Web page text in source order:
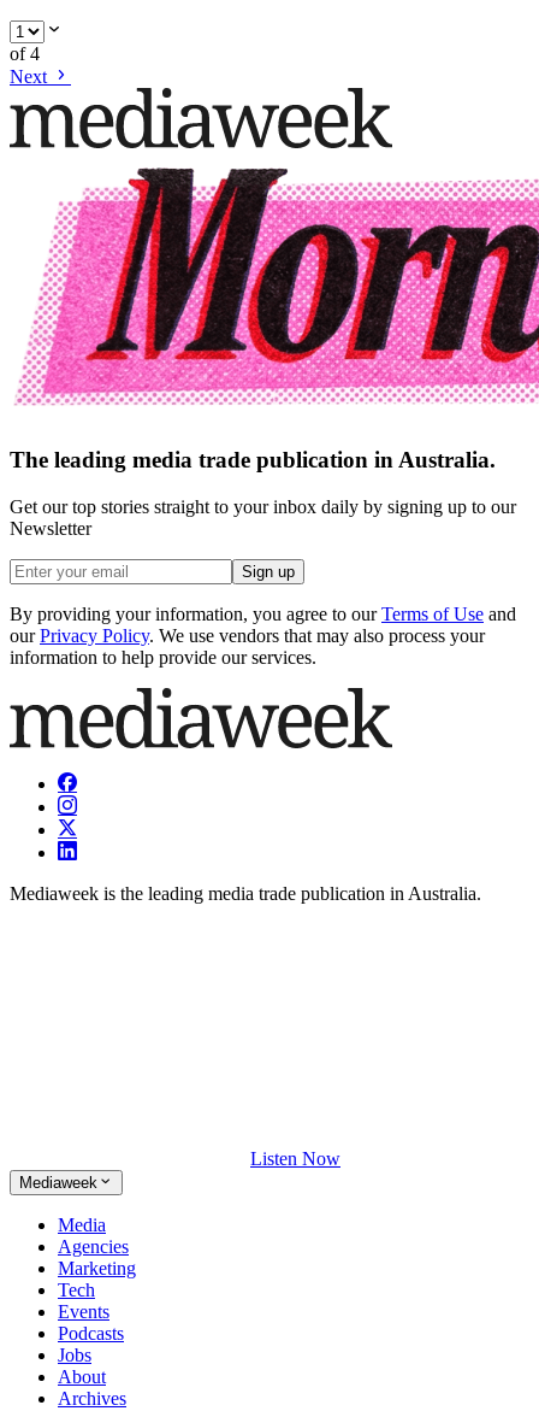
of4
Next
The leading media trade publication in Australia.
Get our top stories straight to your inbox daily by signing up to our
Newsletter
Sign up
By providing your information, you agree to our Terms of Use and
our Privacy Policy. We use vendors that may also process your
information to help provide our services.
Mediaweek is the leading media trade publication in Australia.
Listen Now
Mediaweek
Media
Agencies
Marketing
Tech
Events
Podcasts
Jobs
About
Archives